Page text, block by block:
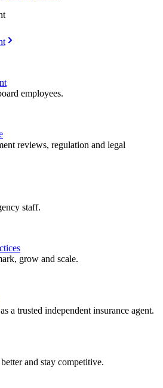
employees.
reviews, regulation and legal
staff.
grow and scale.
a trusted independent insurance agent.
and stay competitive.